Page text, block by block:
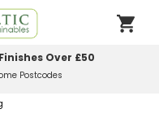
Working Day